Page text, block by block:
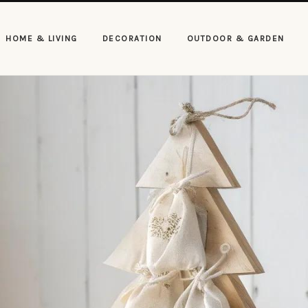
HOME & LIVING DECORATION OUTDOOR & GARDEN